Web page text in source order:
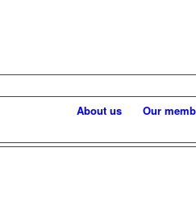
About us Our